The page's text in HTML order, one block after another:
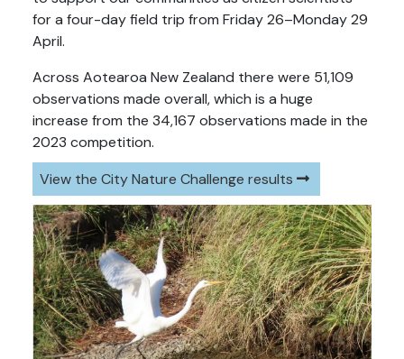
for a four-day field trip from Friday 26–Monday 29
April.
Across Aotearoa New Zealand there were 51,109
observations made overall, which is a huge
increase from the 34,167 observations made in the
2023 competition.
View the City Nature Challenge results